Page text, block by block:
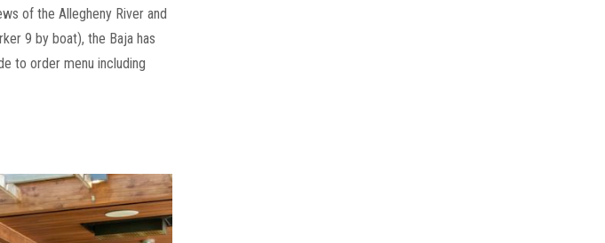
of the Allegheny River and
9 by boat), the Baja has
to order menu including